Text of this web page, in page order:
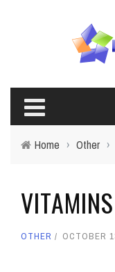
Home › Other ›
OTHER OCTOBER